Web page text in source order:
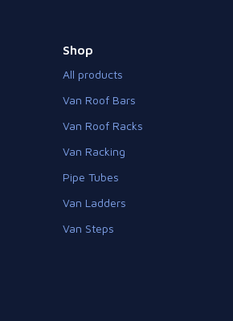
Shop
All products
Van Roof Bars
Van Roof Racks
Van Racking
Pipe Tubes
Van Ladders
Van Steps